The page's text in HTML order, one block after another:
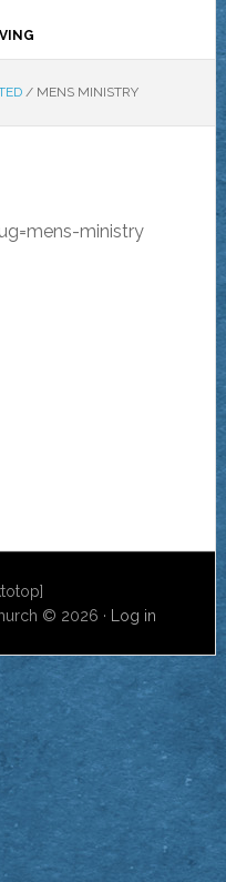
/MENS MINISTRY
ministry
© 2026 ·
Log in